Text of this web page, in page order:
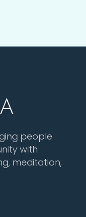
people
with
meditation,